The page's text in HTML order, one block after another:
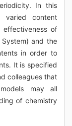
In this
content
effectiveness of
and the
in order to
It is specified
colleagues that
may all
of chemistry